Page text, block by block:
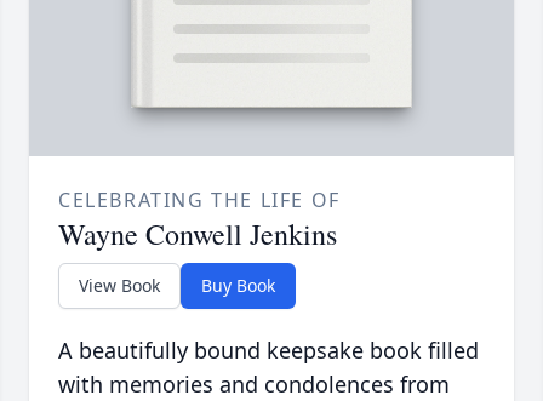
CELEBRATING THE LIFE OF
Wayne Conwell Jenkins
View Book Buy Book
A beautifully bound keepsake book filled
with memories and condolences from